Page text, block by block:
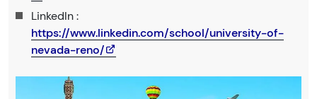
LinkedIn :
https://www.linkedin.com/school/university-of-
nevada-reno/